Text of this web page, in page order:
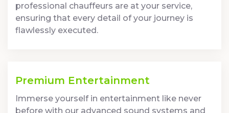
professional chauffeurs are at your service,
ensuring that every detail of your journey is
flawlessly executed.
Premium Entertainment
Immerse yourself in entertainment like never
before with our advanced sound systems and